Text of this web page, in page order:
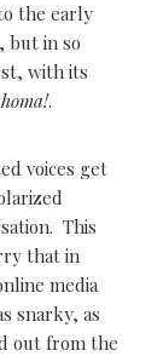
the early
but in so
with its
.
voices get
This
that in
media
snarky, as
out from the